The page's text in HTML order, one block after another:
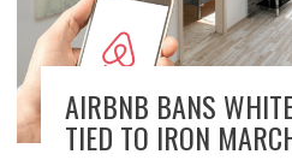
AIRBNB BANS
TIED TO IRON